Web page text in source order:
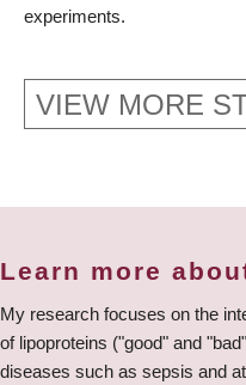
experiments.
VIEW MORE
Learn more
My research focuses on the
of lipoproteins ("good" and
diseases such as sepsis and